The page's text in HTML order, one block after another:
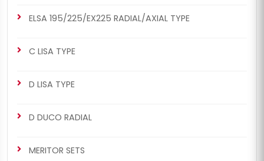
ELSA 195/225/EX225 RADIAL/AXIAL TYPE
C LISA TYPE
D LISA TYPE
D DUCO RADIAL
MERITOR SETS